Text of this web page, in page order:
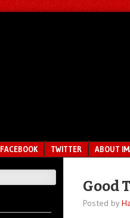
FACEBOOK TWITTER ABOUT
Good
Posted by